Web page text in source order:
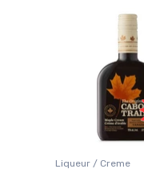
Rum / Amber & Dark